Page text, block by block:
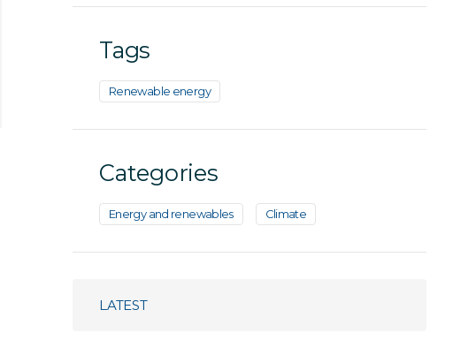
Tags
Renewable energy
Categories
Energy and renewables Climate
LATEST